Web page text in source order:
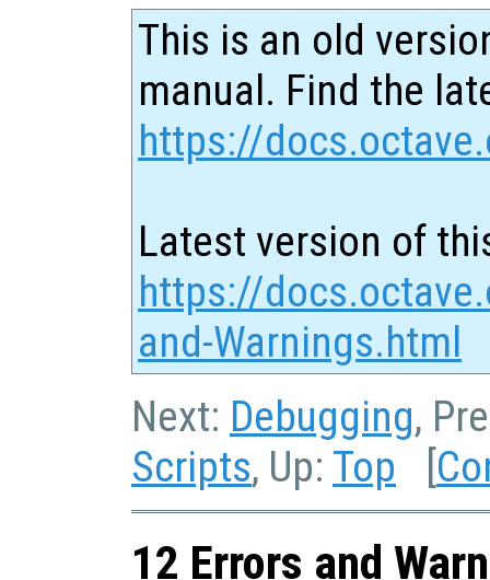
This is an old
manual. Find the
https://
Latest version of
https://
and-Warnings.html
Next: Debugging,
Scripts, Up: Top [
12 Errors and